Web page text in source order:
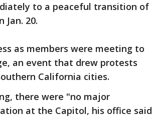
to a peaceful transition of
20.
as members were meeting to
an event that drew protests
California cities.
there were "no major
at the Capitol, his office said